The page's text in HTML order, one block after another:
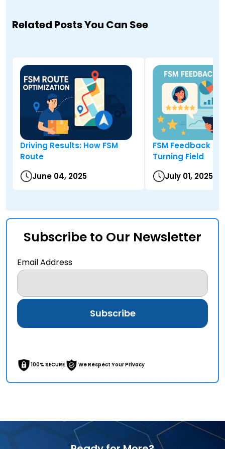
Related Posts You Can See
Driving Results: How FSM
Route
June 04, 2025
FSM Feedback
Turning Field
July 01, 2025
Subscribe to Our Newsletter
Email Address
100% SECURE We Respect Your Privacy